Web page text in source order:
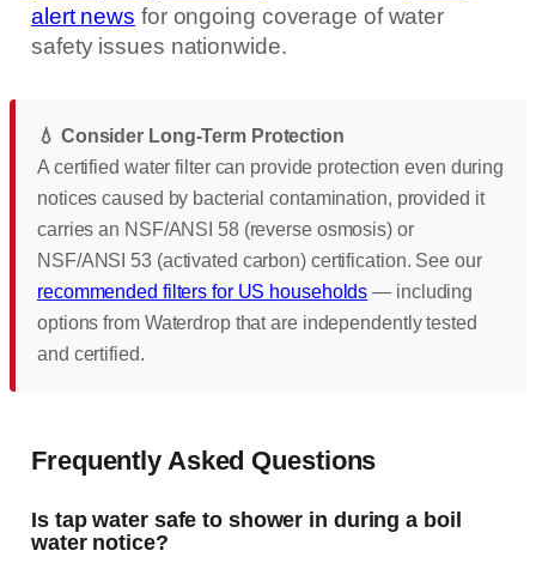
alert news for ongoing coverage of water
safety issues nationwide.
💧 Consider Long-Term Protection
A certified water filter can provide protection even during
notices caused by bacterial contamination, provided it
carries an NSF/ANSI 58 (reverse osmosis) or
NSF/ANSI 53 (activated carbon) certification. See our
recommended filters for US households — including
options from Waterdrop that are independently tested
and certified.
Frequently Asked Questions
Is tap water safe to shower in during a boil
water notice?